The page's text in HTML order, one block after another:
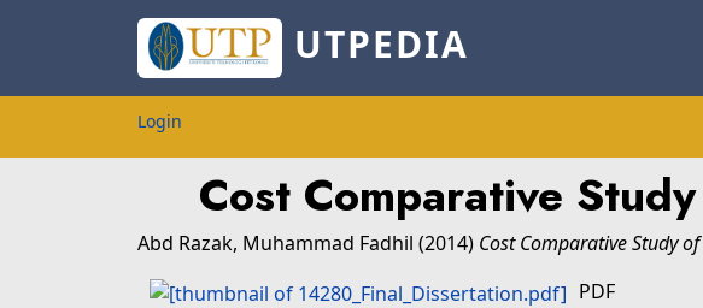
UTPEDIA
Login
Cost Comparative
Abd Razak, Muhammad Fadhil (2014) Cost Comparative Study
PDF